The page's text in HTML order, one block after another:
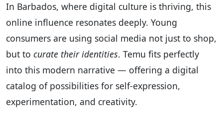
In Barbados, where digital culture is thriving, this
online influence resonates deeply. Young
consumers are using social media not just to shop,
but to curate their identities. Temu fits perfectly
into this modern narrative — offering a digital
catalog of possibilities for self-expression,
experimentation, and creativity.